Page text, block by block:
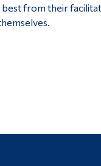
best from their